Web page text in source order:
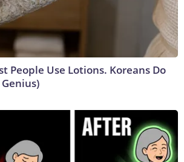
People Use Lotions. Koreans Do